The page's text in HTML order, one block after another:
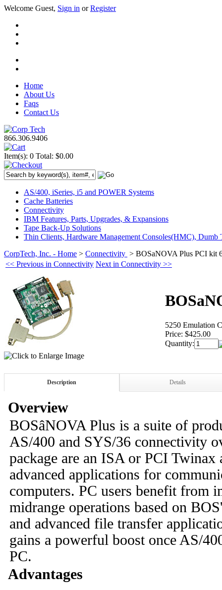
Welcome Guest, Sign in orRegister
Home
About Us
Faqs
Contact Us
866.306.9406
Item(s): 0 Total: $0.00
AS/400, iSeries, i5 and POWER Systems
Cache Batteries
Connectivity
IBM Features, Parts, Upgrades, & Expansions
Tape Back-Up Solutions
Thin Clients, Hardware Management Consoles(HMC), Dumb
CorpTech, Inc. - Home > Connectivity > BOSaNOVA Plus PCI kit
<< Previous in Connectivity Next in Connectivity >>
5250 Emulation
Price: $425.00
Quantity:
Description Details
Overview
BOSâNOVA Plus is a suite of
AS/400 and SYS/36 connectivity
package are an ISA or PCI Twinax
advanced applications for
computers. PC users benefit from
midrange operations based on
and advanced file transfer
gains a powerful boost once AS/
PC.
Advantages